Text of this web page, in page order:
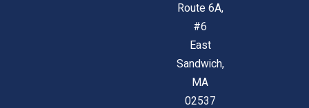
Route 6A,
#6
East
Sandwich,
MA
02537